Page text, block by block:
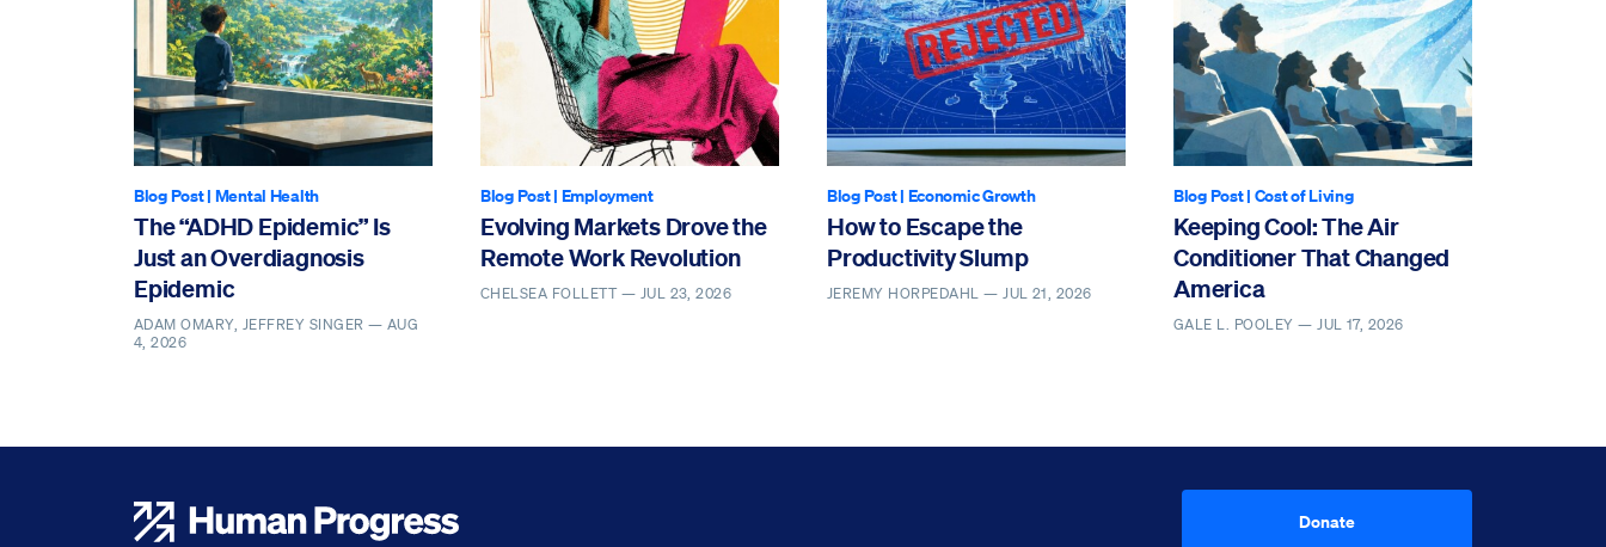
Blog Post| Mental Health
The “ADHD Epidemic” Is
Just an Overdiagnosis
Epidemic
ADAM OMARY, JEFFREY SINGER — AUG
4, 2026
Blog Post| Employment
Evolving Markets Drove the
Remote Work Revolution
CHELSEA FOLLETT — JUL 23, 2026
Blog Post| Economic Growth
How to Escape the
Productivity Slump
JEREMY HORPEDAHL —JUL 21, 2026
Blog Post| Cost of Living
Keeping Cool: The Air
Conditioner That Changed
America
GALE L. POOLEY —JUL 17, 2026
Donate